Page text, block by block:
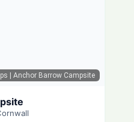
| Anchor Barrow Campsite